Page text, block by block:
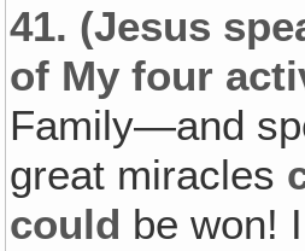
41. (Jesus
of My four
Family—and
great miracles
could be won!